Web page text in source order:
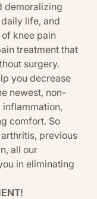
demoralizing
life, and
knee pain
treatment that
surgery.
you decrease
newest, non-
comfort. So
previous
all our
in eliminating